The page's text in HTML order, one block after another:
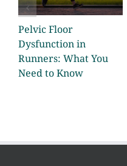
Pelvic Floor
Dysfunction in
Runners: What You
Need to Know